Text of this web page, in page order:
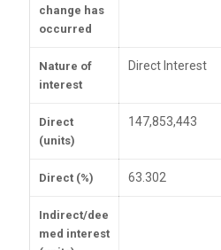
change has
occurred
Nature of
interest
Direct Interest
Direct
(units)
147,853,443
Direct (%) 63.302
Indirect/dee
med interest